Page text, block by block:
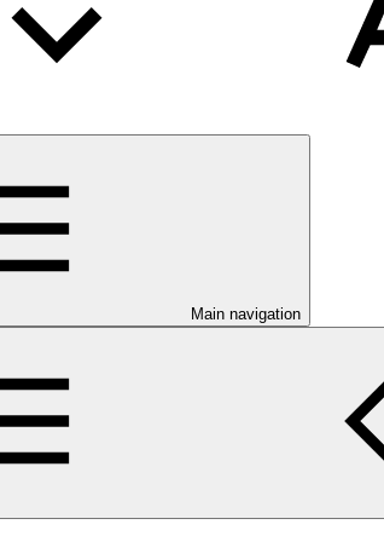
Main navigation